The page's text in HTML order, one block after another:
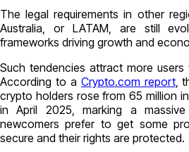
The legal requirements in other
Australia, or LATAM, are still
frameworks driving growth and
Such tendencies attract more
According to a Crypto.com report,
crypto holders rose from 65 million
in April 2025, marking a massive
newcomers prefer to get some
secure and their rights are protected.